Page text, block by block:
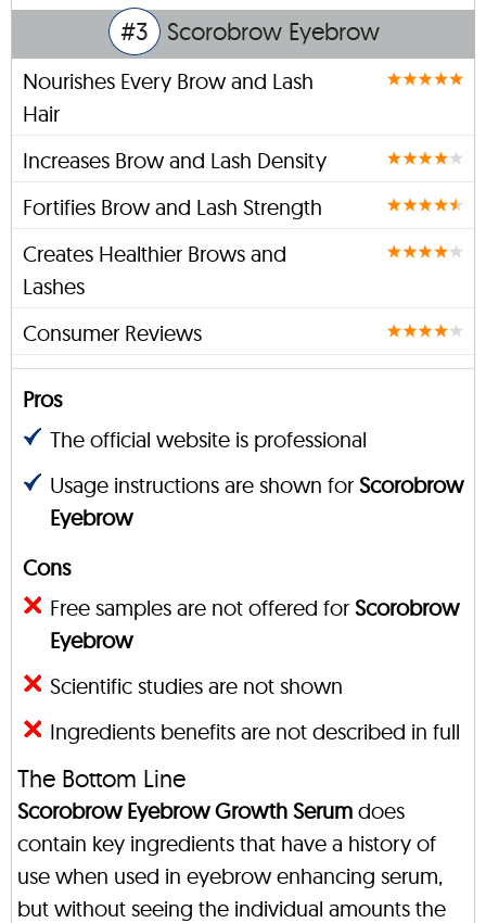
#3 Scorobrow Eyebrow
Nourishes Every Brow and Lash
Hair
Increases Brow and Lash Density
Fortifies Brow and Lash Strength
Creates Healthier Brows and
Lashes
Consumer Reviews
Pros
The official website is professional
Usage instructions are shown for Scorobrow
Eyebrow
Cons
Free samples are not offered for Scorobrow
Eyebrow
Scientific studies are not shown
Ingredients benefits are not described in full
The Bottom Line
Scorobrow Eyebrow Growth Serum does
contain key ingredients that have a history of
use when used in eyebrow enhancing serum,
but without seeing the individual amounts the